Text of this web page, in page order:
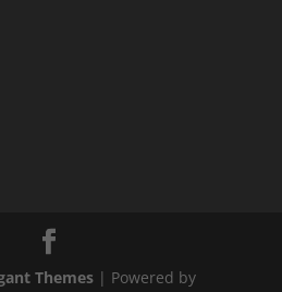
Themes| Powered by